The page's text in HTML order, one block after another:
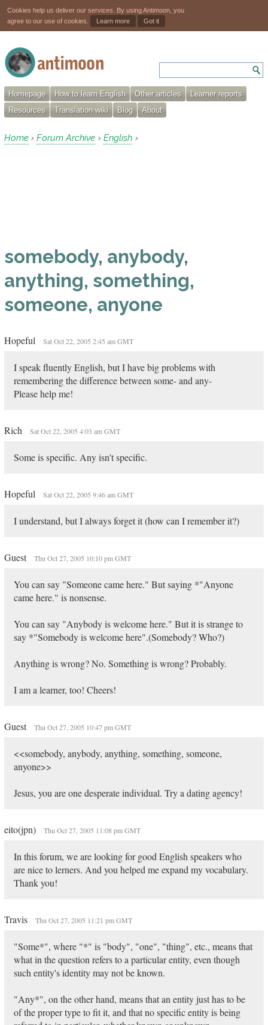
Cookies help us deliver our services. By using Antimoon, you
agree to our use of cookies.
Learn more Got it
Homepage How to learn English Other articles
Learner reports
Resources
Translation wiki Blog About
Home › Forum Archive › English ›
somebody, anybody,
anything, something,
someone, anyone
Hopeful Sat Oct 22, 2005 2:45 am GMT
I speak fluently English, but I have big problems with
remembering the difference between some- and any-
Please help me!
Rich Sat Oct 22, 2005 4:03 am GMT
Some is specific. Any isn't specific.
Hopeful Sat Oct 22, 2005 9:46 am GMT
I understand, but I always forget it (how can I remember it?)
Guest Thu Oct 27, 2005 10:10 pm GMT
You can say "Someone came here." But saying *"Anyone
came here." is nonsense.
You can say "Anybody is welcome here." But it is strange to
say *"Somebody is welcome here".(Somebody? Who?)
Anything is wrong? No. Something is wrong? Probably.
I am a learner, too! Cheers!
Guest Thu Oct 27, 2005 10:47 pm GMT
<<somebody, anybody, anything, something, someone,
anyone>>
Jesus, you are one desperate individual. Try a dating agency!
eito(jpn) Thu Oct 27, 2005 11:08 pm GMT
In this forum, we are looking for good English speakers who
are nice to lerners. And you helped me expand my vocabulary.
Thank you!
Travis Thu Oct 27, 2005 11:21 pm GMT
"Some*", where "*" is "body", "one", "thing", etc., means that
what in the question refers to a particular entity, even though
such entity's identity may not be known.
"Any*", on the other hand, means that an entity just has to be
of the proper type to fit it, and that no specific entity is being